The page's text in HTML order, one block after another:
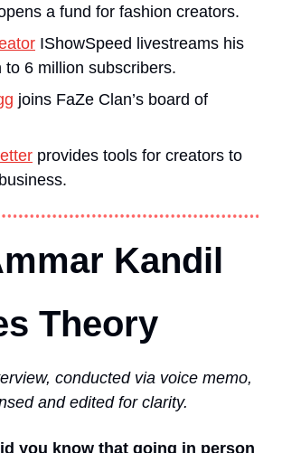
a fund for fashion creators.
IShowSpeed livestreams his
to 6 million subscribers.
joins FaZe Clan’s board of
provides tools for creators to
Kandil
Theory
conducted via voice memo,
and edited for clarity.
you know that going in person